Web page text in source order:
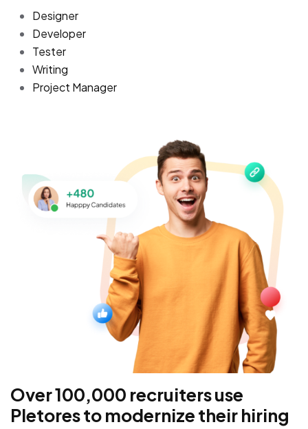
Designer
Developer
Tester
Writing
Project Manager
Over 100,000 recruiters use
Pletores to modernize their hiring